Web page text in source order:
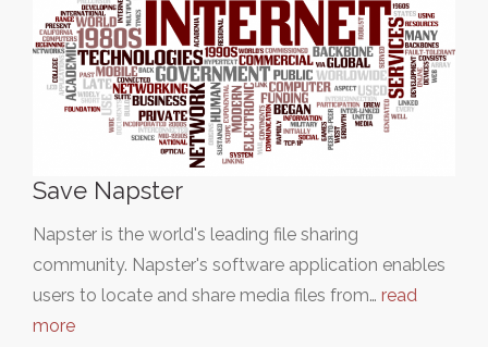
Save Napster
Napster is the world's leading file sharing
community. Napster's software application enables
users to locate and share media files from… read
more